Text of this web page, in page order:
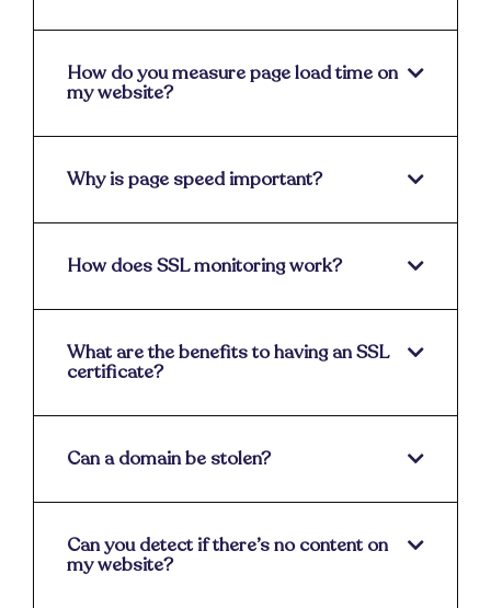
How do you measure page load time on
my website?
Why is page speed important?
How does SSL monitoring work?
What are the benefits to having an SSL
certificate?
Can a domain be stolen?
Can you detect if there’s no content on
my website?